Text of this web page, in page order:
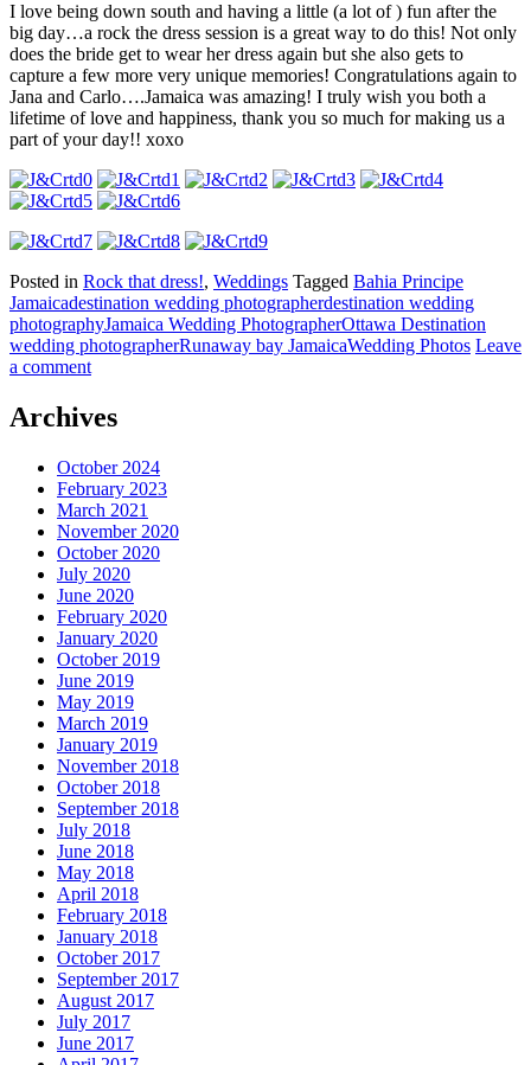
I love being down south and having a little (a lot of ) fun after the
big day…a rock the dress session is a great way to do this! Not only
does the bride get to wear her dress again but she also gets to
capture a few more very unique memories! Congratulations again to
Jana and Carlo….Jamaica was amazing! I truly wish you both a
lifetime of love and happiness, thank you so much for making us a
part of your day!! xoxo
Posted in Rock that dress!, Weddings Tagged Bahia Principe
Jamaicadestination wedding photographerdestination wedding
photographyJamaica Wedding PhotographerOttawa Destination
wedding photographerRunaway bay JamaicaWedding Photos Leave
a comment
Archives
October 2024
February 2023
March 2021
November 2020
October 2020
July 2020
June 2020
February 2020
January 2020
October 2019
June 2019
May 2019
March 2019
January 2019
November 2018
October 2018
September 2018
July 2018
June 2018
May 2018
April 2018
February 2018
January 2018
October 2017
September 2017
August 2017
July 2017
June 2017